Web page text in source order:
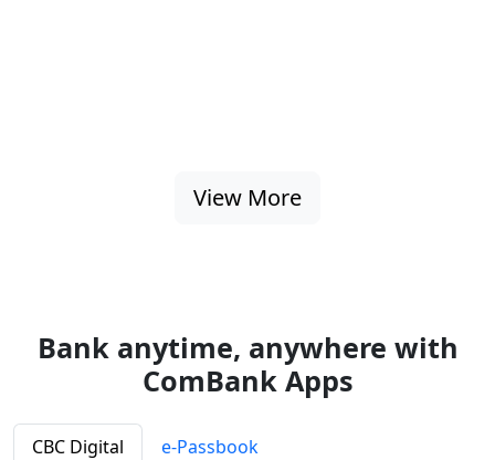
View More
Bank anytime, anywhere with
ComBank Apps
CBC Digital e-Passbook